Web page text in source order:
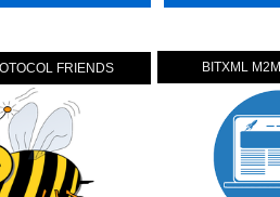
FRIENDS BITXML